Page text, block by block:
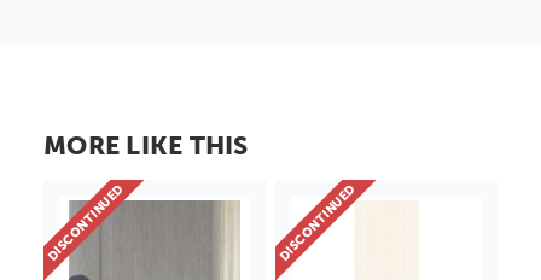
MORE LIKE THIS
DISCONTINUED DISCONTINUED